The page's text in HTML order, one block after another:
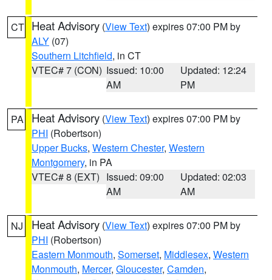
CT Heat Advisory (View Text) expires 07:00 PM by
ALY (07)
Southern Litchfield, in CT
VTEC# 7 (CON) Issued: 10:00
AM
Updated: 12:24
PM
PA Heat Advisory (View Text) expires 07:00 PM by
PHI (Robertson)
Upper Bucks, Western Chester, Western
Montgomery, in PA
VTEC# 8 (EXT) Issued: 09:00
AM
Updated: 02:03
AM
NJ Heat Advisory (View Text) expires 07:00 PM by
PHI (Robertson)
Eastern Monmouth, Somerset, Middlesex, Western
Monmouth, Mercer, Gloucester, Camden,